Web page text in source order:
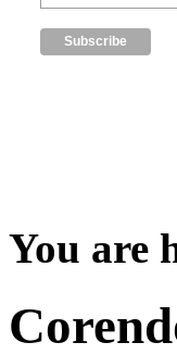
You are